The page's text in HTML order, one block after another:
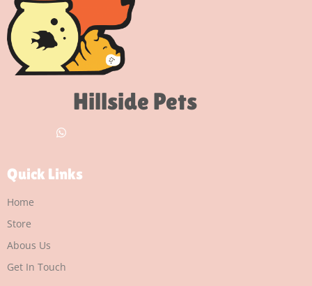
Hillside Pets
Quick Links
Home
Store
Abous Us
Get In Touch